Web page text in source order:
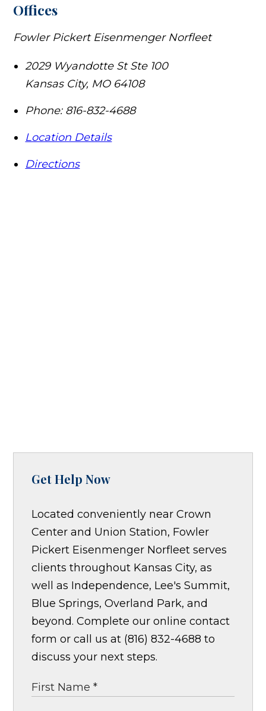
Offices
Fowler Pickert Eisenmenger Norfleet
2029 Wyandotte St Ste 100
Kansas City, MO 64108
Phone: 816-832-4688
Location Details
Directions
Get Help Now
Located conveniently near Crown
Center and Union Station, Fowler
Pickert Eisenmenger Norfleet serves
clients throughout Kansas City, as
well as Independence, Lee's Summit,
Blue Springs, Overland Park, and
beyond. Complete our online contact
form or call us at (816) 832-4688 to
discuss your next steps.